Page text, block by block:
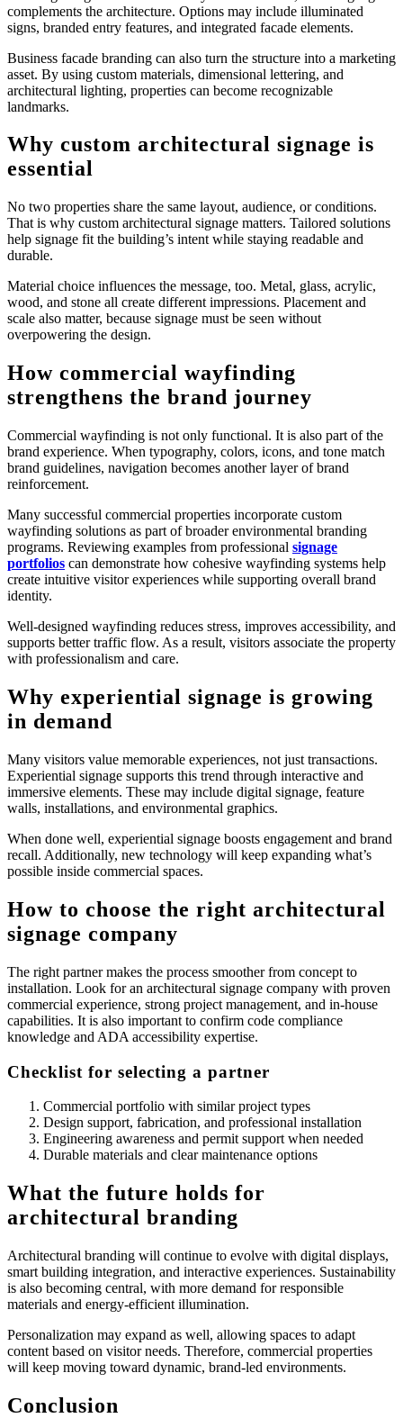
complements the architecture. Options may include illuminated
signs, branded entry features, and integrated facade elements.
Business facade branding can also turn the structure into a marketing
asset. By using custom materials, dimensional lettering, and
architectural lighting, properties can become recognizable
landmarks.
Why custom architectural signage is
essential
No two properties share the same layout, audience, or conditions.
That is why custom architectural signage matters. Tailored solutions
help signage fit the building’s intent while staying readable and
durable.
Material choice influences the message, too. Metal, glass, acrylic,
wood, and stone all create different impressions. Placement and
scale also matter, because signage must be seen without
overpowering the design.
How commercial wayfinding
strengthens the brand journey
Commercial wayfinding is not only functional. It is also part of the
brand experience. When typography, colors, icons, and tone match
brand guidelines, navigation becomes another layer of brand
reinforcement.
Many successful commercial properties incorporate custom
wayfinding solutions as part of broader environmental branding
programs. Reviewing examples from professional signage
portfolios can demonstrate how cohesive wayfinding systems help
create intuitive visitor experiences while supporting overall brand
identity.
Well-designed wayfinding reduces stress, improves accessibility, and
supports better traffic flow. As a result, visitors associate the property
with professionalism and care.
Why experiential signage is growing
in demand
Many visitors value memorable experiences, not just transactions.
Experiential signage supports this trend through interactive and
immersive elements. These may include digital signage, feature
walls, installations, and environmental graphics.
When done well, experiential signage boosts engagement and brand
recall. Additionally, new technology will keep expanding what’s
possible inside commercial spaces.
How to choose the right architectural
signage company
The right partner makes the process smoother from concept to
installation. Look for an architectural signage company with proven
commercial experience, strong project management, and in-house
capabilities. It is also important to confirm code compliance
knowledge and ADA accessibility expertise.
Checklist for selecting a partner
Commercial portfolio with similar project types
Design support, fabrication, and professional installation
Engineering awareness and permit support when needed
Durable materials and clear maintenance options
What the future holds for
architectural branding
Architectural branding will continue to evolve with digital displays,
smart building integration, and interactive experiences. Sustainability
is also becoming central, with more demand for responsible
materials and energy-efficient illumination.
Personalization may expand as well, allowing spaces to adapt
content based on visitor needs. Therefore, commercial properties
will keep moving toward dynamic, brand-led environments.
Conclusion